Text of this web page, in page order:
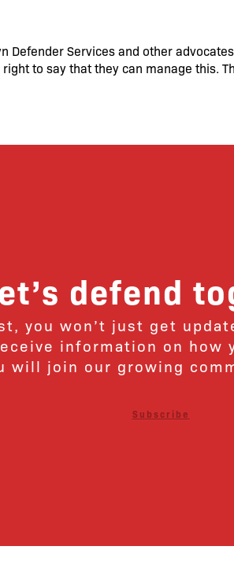
Defender Services and other
to say that they can manage this.
defend
you won’t just get
information on how
will join our growing
Subscribe